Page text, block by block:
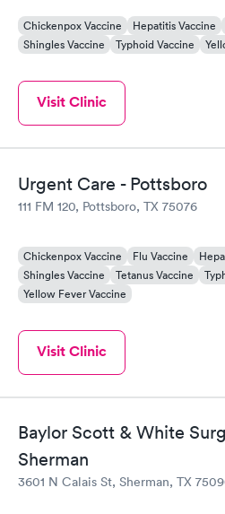
Chickenpox Vaccine Hepatitis Vaccine
Shingles Vaccine
Typhoid Vaccine
Visit Clinic
Urgent Care - Pottsboro
111 FM 120, Pottsboro, TX 75076
Chickenpox Vaccine Flu Vaccine
Shingles Vaccine
Tetanus Vaccine
Yellow Fever Vaccine
Visit Clinic
Baylor Scott & White
Sherman
3601 N Calais St, Sherman, TX